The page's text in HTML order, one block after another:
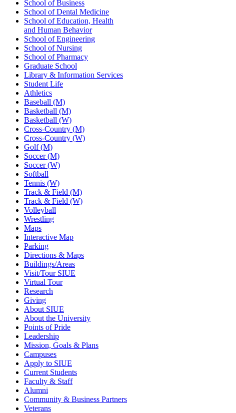
School of Business
School of Dental Medicine
School of Education, Health
and Human Behavior
School of Engineering
School of Nursing
School of Pharmacy
Graduate School
Library & Information Services
Student Life
Athletics
Baseball (M)
Basketball (M)
Basketball (W)
Cross-Country (M)
Cross-Country (W)
Golf (M)
Soccer (M)
Soccer (W)
Softball
Tennis (W)
Track & Field (M)
Track & Field (W)
Volleyball
Wrestling
Maps
Interactive Map
Parking
Directions & Maps
Buildings/Areas
Visit/Tour SIUE
Virtual Tour
Research
Giving
About SIUE
About the University
Points of Pride
Leadership
Mission, Goals & Plans
Campuses
Apply to SIUE
Current Students
Faculty & Staff
Alumni
Community & Business Partners
Veterans